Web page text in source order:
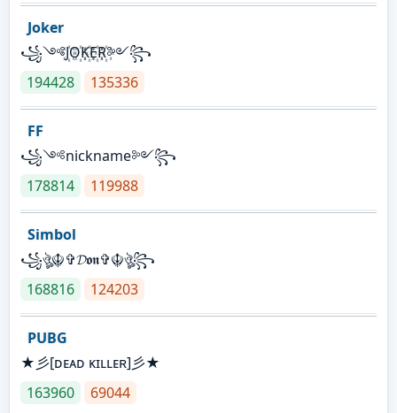
Joker
꧁༺J꙰O꙰K꙰E꙰R꙰༻꧂
194428
135336
FF
꧁༺nickname༻꧂
178814
119988
Simbol
꧁ঔৣ☬✞𝓓𝖔𝖓✞☬ঔৣ꧂
168816
124203
PUBG
★彡[ᴅᴇᴀᴅ ᴋɪʟʟᴇʀ]彡★
163960
69044